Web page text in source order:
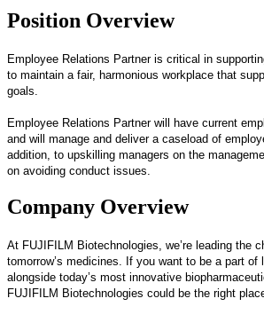
Position Overview
Employee Relations Partner is critical in
to maintain a fair, harmonious workplace that
goals.
Employee Relations Partner will have current
and will manage and deliver a caseload of
addition, to upskilling managers on the
on avoiding conduct issues.
Company Overview
At FUJIFILM Biotechnologies, we’re leading the
tomorrow’s medicines. If you want to be a part of
alongside today’s most innovative
FUJIFILM Biotechnologies could be the right